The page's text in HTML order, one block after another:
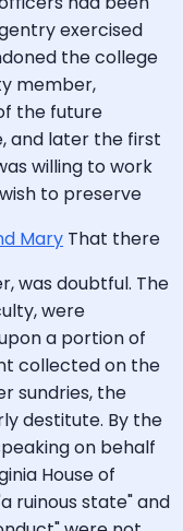
exercised
the college
member,
the future
and later the first
willing to work
to preserve
That there
was doubtful. The
were
a portion of
collected on the
sundries, the
destitute. By the
on behalf
House of
ruinous state" and